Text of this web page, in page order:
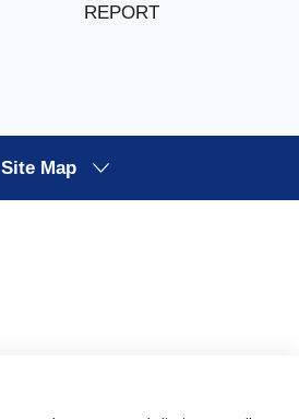
REPORT
Site Map